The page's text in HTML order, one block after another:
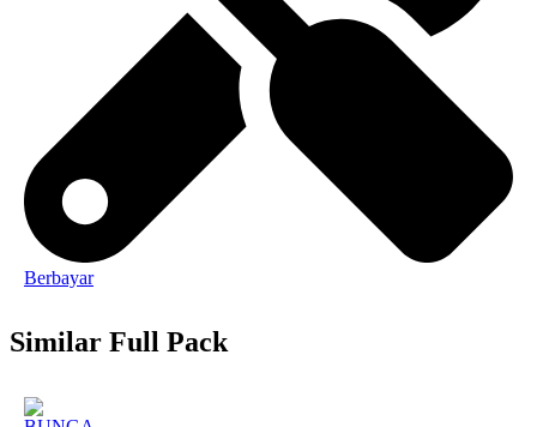
Berbayar
Similar Full Pack